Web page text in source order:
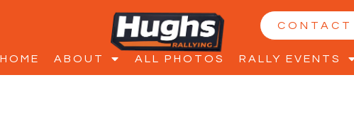
CONTACT
HOME ABOUT ALL PHOTOS RALLY EVENTS